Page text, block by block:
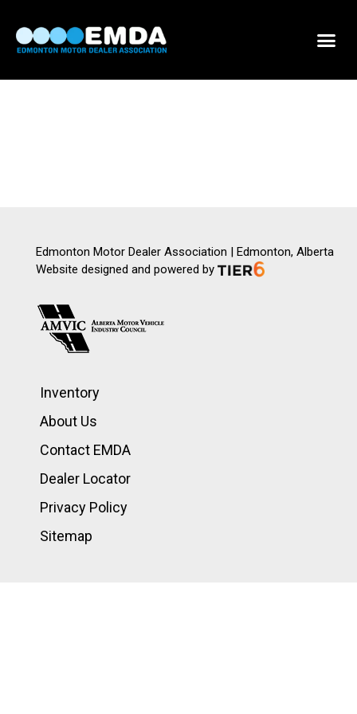
Edmonton Motor Dealer Association | Edmonton, Alberta
Website designed and powered by
Inventory
About Us
Contact EMDA
Dealer Locator
Privacy Policy
Sitemap